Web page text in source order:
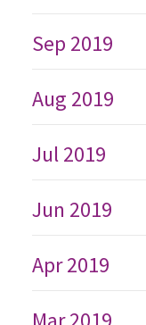
Sep 2019
Aug 2019
Jul 2019
Jun 2019
Apr 2019